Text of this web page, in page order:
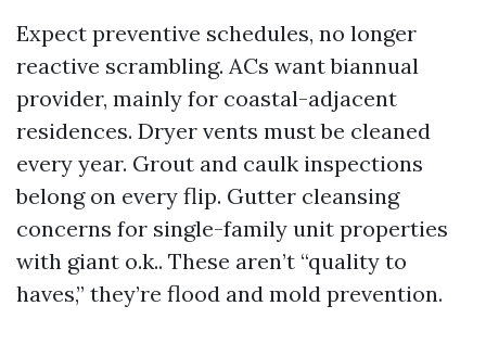
Expect preventive schedules, no longer
reactive scrambling. ACs want biannual
provider, mainly for coastal-adjacent
residences. Dryer vents must be cleaned
every year. Grout and caulk inspections
belong on every flip. Gutter cleansing
concerns for single-family unit properties
with giant o.k.. These aren’t “quality to
haves,” they’re flood and mold prevention.